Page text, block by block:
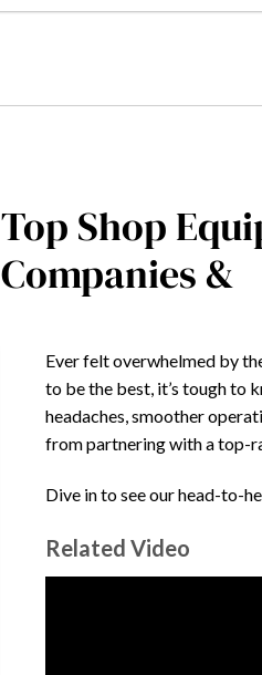
Top Shop
Companies &
Ever felt overwhelmed by
to be the best, it’s tough to
headaches, smoother
from partnering with a top-
Dive in to see our head-to-
Related Video